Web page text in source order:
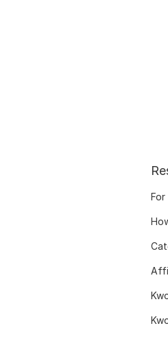
For